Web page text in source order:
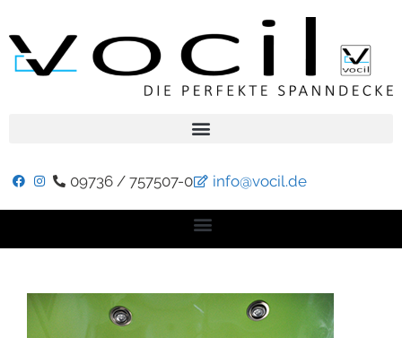
09736 / 757507-0 info@vocil.de